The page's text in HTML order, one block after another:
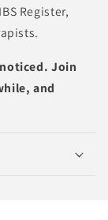
Register,
Join
and